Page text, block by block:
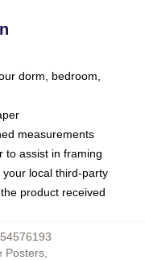
dorm, bedroom,
measurements
to assist in framing
local third-party
product received
Posters,